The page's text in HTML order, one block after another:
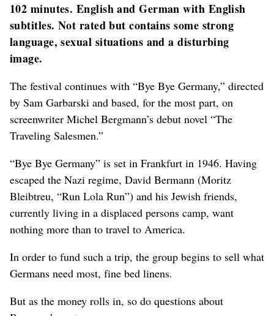
102 minutes. English and German with English
subtitles. Not rated but contains some strong
language, sexual situations and a disturbing
image.
The festival continues with “Bye Bye Germany,” directed
by Sam Garbarski and based, for the most part, on
screenwriter Michel Bergmann’s debut novel “The
Traveling Salesmen.”
“Bye Bye Germany” is set in Frankfurt in 1946. Having
escaped the Nazi regime, David Bermann (Moritz
Bleibtreu, “Run Lola Run”) and his Jewish friends,
currently living in a displaced persons camp, want
nothing more than to travel to America.
In order to fund such a trip, the group begins to sell what
Germans need most, fine bed linens.
But as the money rolls in, so do questions about